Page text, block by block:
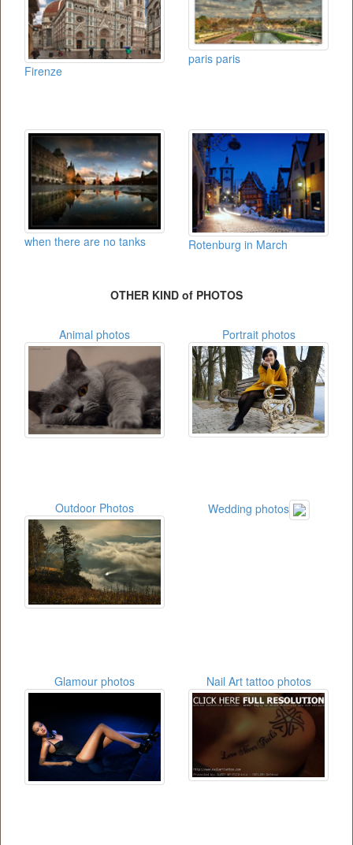
Firenze
paris paris
when there are no tanks Rotenburg in March
OTHER KIND of PHOTOS
Animal photos Portrait photos
Outdoor Photos Wedding photos
Glamour photos Nail Art tattoo photos